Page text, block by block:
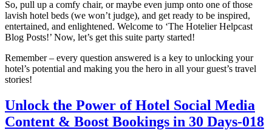
So, pull up a comfy chair, or maybe even jump onto one of those
lavish hotel beds (we won’t judge), and get ready to be inspired,
entertained, and enlightened. Welcome to ‘The Hotelier Helpcast
Blog Posts!’ Now, let’s get this suite party started!
Remember – every question answered is a key to unlocking your
hotel’s potential and making you the hero in all your guest’s travel
stories!
Unlock the Power of Hotel Social Media
Content & Boost Bookings in 30 Days-018